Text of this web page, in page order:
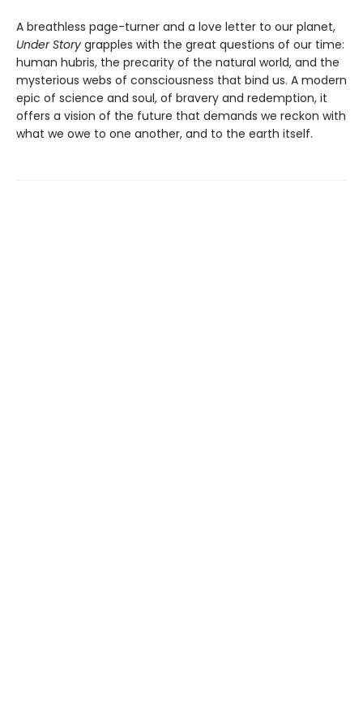
A breathless page-turner and a love letter to our planet,
Under Story grapples with the great questions of our time:
human hubris, the precarity of the natural world, and the
mysterious webs of consciousness that bind us. A modern
epic of science and soul, of bravery and redemption, it
offers a vision of the future that demands we reckon with
what we owe to one another, and to the earth itself.